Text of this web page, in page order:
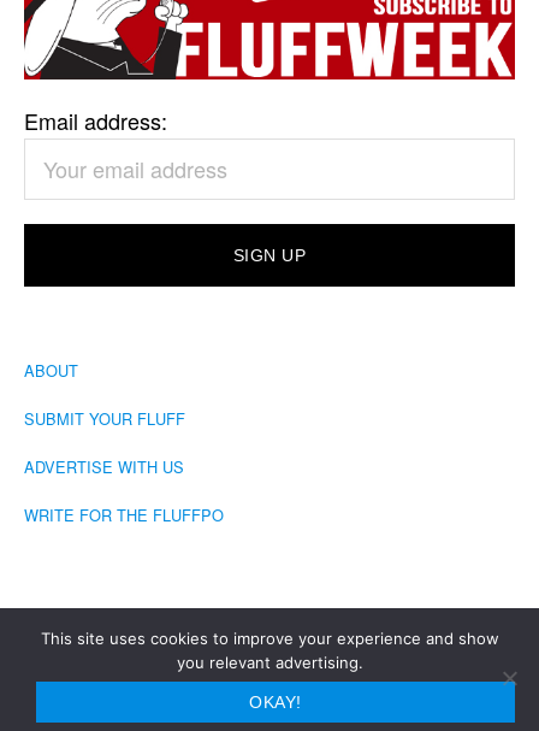
Email address:
ABOUT
SUBMIT YOUR FLUFF
ADVERTISE WITH US
WRITE FOR THE FLUFFPO
COPYRIGHT © 2026 · THE FLUFFINGTON POST
This site uses cookies to improve your experience and show
you relevant advertising.
OKAY!